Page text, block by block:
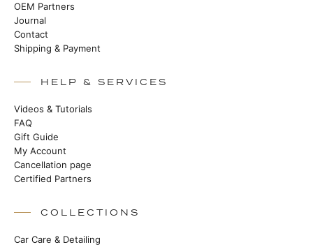
OEM Partners
Journal
Contact
Shipping & Payment
HELP & SERVICES
Videos & Tutorials
FAQ
Gift Guide
My Account
Cancellation page
Certified Partners
COLLECTIONS
Car Care & Detailing